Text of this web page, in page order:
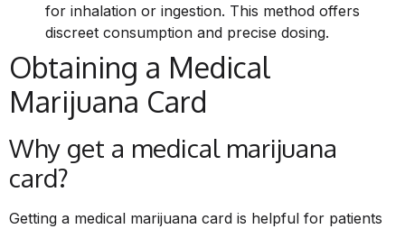
for inhalation or ingestion. This method offers
discreet consumption and precise dosing.
Obtaining a Medical
Marijuana Card
Why get a medical marijuana
card?
Getting a medical marijuana card is helpful for patients